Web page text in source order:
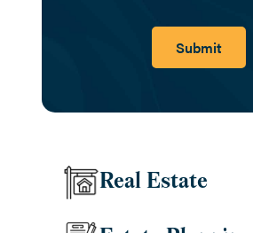
Submit
Real Estate